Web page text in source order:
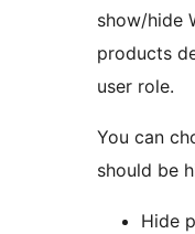
show/hide
products
user role.
You can
should be
Hide